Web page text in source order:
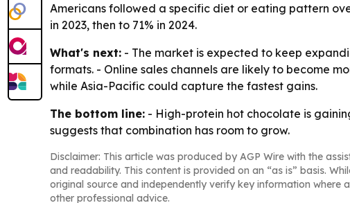
Americans followed a specific diet or eating pattern
in 2023, then to 71% in 2024.
What's next: - The market is expected to keep
formats. - Online sales channels are likely to become
while Asia-Pacific could capture the fastest gains.
The bottom line: - High-protein hot chocolate is
suggests that combination has room to grow.
Disclaimer: This article was produced by AGP Wire with the
and readability. This content is provided on an “as is” basis.
original source and independently verify key information
other professional advice.